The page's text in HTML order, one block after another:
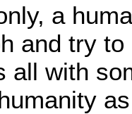
a
and try
all with